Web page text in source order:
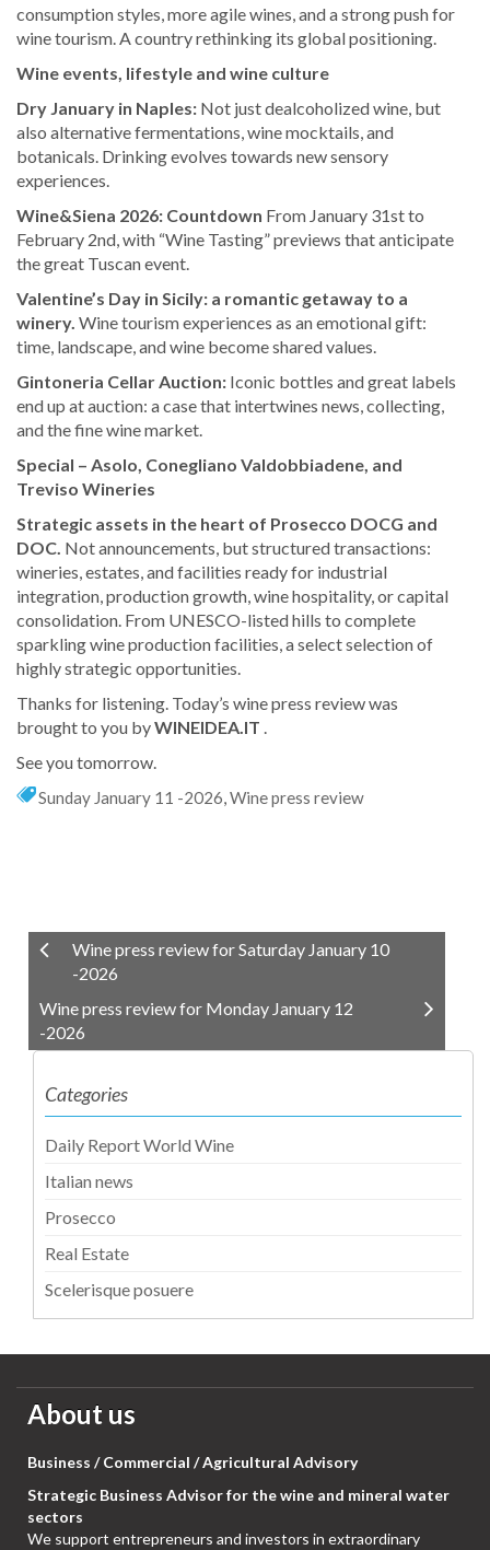
consumption styles, more agile wines, and a strong push for
wine tourism. A country rethinking its global positioning.
Wine events, lifestyle and wine culture
Dry January in Naples: Not just dealcoholized wine, but
also alternative fermentations, wine mocktails, and
botanicals. Drinking evolves towards new sensory
experiences.
Wine&Siena 2026: Countdown From January 31st to
February 2nd, with “Wine Tasting” previews that anticipate
the great Tuscan event.
Valentine’s Day in Sicily: a romantic getaway to a
winery. Wine tourism experiences as an emotional gift:
time, landscape, and wine become shared values.
Gintoneria Cellar Auction: Iconic bottles and great labels
end up at auction: a case that intertwines news, collecting,
and the fine wine market.
Special – Asolo, Conegliano Valdobbiadene, and
Treviso Wineries
Strategic assets in the heart of Prosecco DOCG and
DOC. Not announcements, but structured transactions:
wineries, estates, and facilities ready for industrial
integration, production growth, wine hospitality, or capital
consolidation. From UNESCO-listed hills to complete
sparkling wine production facilities, a select selection of
highly strategic opportunities.
Thanks for listening. Today’s wine press review was
brought to you byWINEIDEA.IT .
See you tomorrow.
Sunday January 11 -2026,Wine press review
Wine press review for Saturday January 10
-2026
Wine press review for Monday January 12
-2026
Categories
Daily Report World Wine
Italian news
Prosecco
Real Estate
Scelerisque posuere
About us
Business / Commercial / Agricultural Advisory
Strategic Business Advisor for the wine and mineral water
sectors
We support entrepreneurs and investors in extraordinary